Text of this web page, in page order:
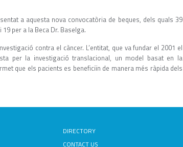
a aquesta nova convocatòria de beques, dels quals 39
19 per a la Beca Dr. Baselga.
contra el càncer. L’entitat, que va fundar el 2001 el
per la investigació translacional, un model basat en la
que els pacients es beneficiïn de manera més ràpida dels
DIRECTORY
CONTACT US